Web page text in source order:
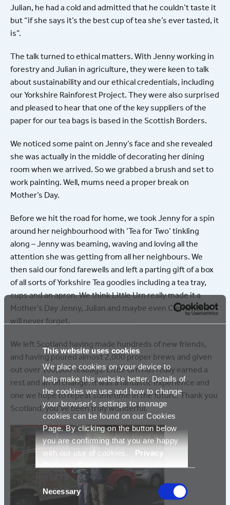
This website uses cookies
We place cookies on your device to
help make this website better. Details of
the cookies we use and how to change
your browser’s settings to manage
cookies can be found on our Cookies
Page. By clicking on the button below
you are confirming that you are happy
with our use of cookies. Privacy
Policy|Cookies
Selection
Necessary
Julian, he had a cold and admitted that he couldn’t taste it
but “if she says it’s the best cup of tea she’s ever tasted, it
is”.
The talk turned to ethical matters. With Jenny working in
forestry and Julian in agriculture, they were keen to talk
about sustainability and our ethical credentials, including
our Yorkshire Rainforest Project. They were also surprised
and pleased to hear that one of the key suppliers of the
paper for our tea bags is based in the Scottish Borders.
We noticed some paint on Jenny’s face and she revealed
she was actually in the middle of decorating her dining
room when we arrived. So we grabbed a brush and set to
work painting. Well, mums need a proper break on
Mother’s Day.
Before we hit the road for home, we took Jenny for a spin
around her neighbourhood with ‘Tea for Two’ tinkling
along – Jenny was beaming, waving and loving all the
attention she was getting from all her neighbours. We
then said our fond farewells and left a parting gift of a box
of all sorts of Yorkshire Tea goodies including a tea tray,
cups and an apron. We think Little Urn really made it a
Mother’s Day Jenny, Julian and maybe even Clementine
will never forget.
We left Scotland having made hundreds of new friends,
and having poured almost 2,000 proper brews and given
out over 100,000 teabags. Little Urn has really earned a
rest and an oil change. It was a fantastic experience and
one we hope to repeat sometime in the future. Thank you
Scotland, you’ve been truly wonderful.